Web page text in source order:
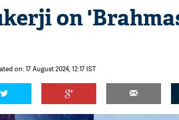
on
on: 17 August 2024, 12:17 IST